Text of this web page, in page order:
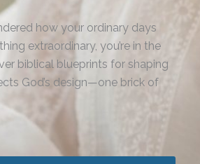
how your ordinary days
extraordinary, you’re in the
biblical blueprints for shaping
God’s design—one brick of